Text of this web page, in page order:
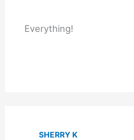
Everything!
SHERRY K